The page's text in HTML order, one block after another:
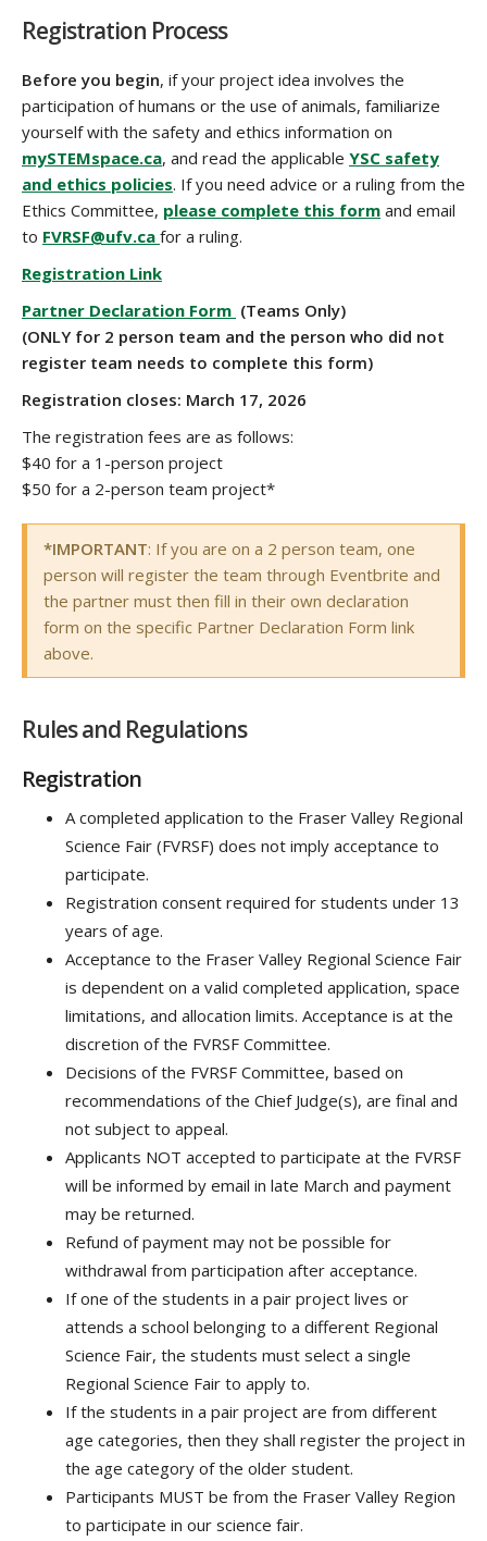
Registration Process
Before you begin, if your project idea involves the
participation of humans or the use of animals, familiarize
yourself with the safety and ethics information on
mySTEMspace.ca, and read the applicable YSC safety
and ethics policies. If you need advice or a ruling from the
Ethics Committee, please complete this form and email
to FVRSF@ufv.ca for a ruling.
Registration Link
Partner Declaration Form (Teams Only)
(ONLY for 2 person team and the person who did not
register team needs to complete this form)
Registration closes: March 17, 2026
The registration fees are as follows:
$40 for a 1-person project
$50 for a 2-person team project*
*IMPORTANT: If you are on a 2 person team, one
person will register the team through Eventbrite and
the partner must then fill in their own declaration
form on the specific Partner Declaration Form link
above.
Rules and Regulations
Registration
A completed application to the Fraser Valley Regional
Science Fair (FVRSF) does not imply acceptance to
participate.
Registration consent required for students under 13
years of age.
Acceptance to the Fraser Valley Regional Science Fair
is dependent on a valid completed application, space
limitations, and allocation limits. Acceptance is at the
discretion of the FVRSF Committee.
Decisions of the FVRSF Committee, based on
recommendations of the Chief Judge(s), are final and
not subject to appeal.
Applicants NOT accepted to participate at the FVRSF
will be informed by email in late March and payment
may be returned.
Refund of payment may not be possible for
withdrawal from participation after acceptance.
If one of the students in a pair project lives or
attends a school belonging to a different Regional
Science Fair, the students must select a single
Regional Science Fair to apply to.
If the students in a pair project are from different
age categories, then they shall register the project in
the age category of the older student.
Participants MUST be from the Fraser Valley Region
to participate in our science fair.